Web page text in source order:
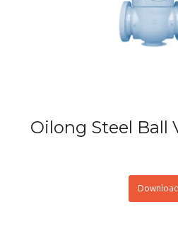
Oilong Steel Ball
Download